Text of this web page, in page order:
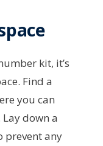
kit, it’s
Find a
you can
down a
prevent any